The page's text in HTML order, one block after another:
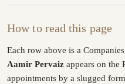
How to read this page
Each row above is a
Aamir Pervaiz appears on the
appointments by a slugged